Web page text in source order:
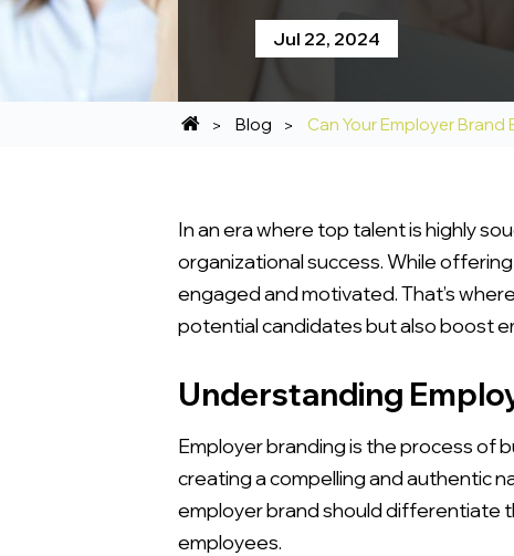
Jul 22, 2024
Blog Can Your Employer
In an era where top talent is highly
organizational success. While
engaged and motivated. That’s
potential candidates but also boost
Understanding
Employer branding is the process of
creating a compelling and authentic
employer brand should differentiate
employees.